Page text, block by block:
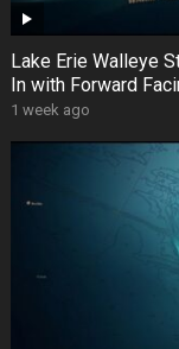
Lake Erie Walleye
In with Forward
1 week ago